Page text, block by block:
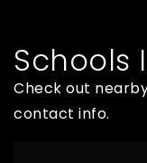
Schools
Check out
contact info.